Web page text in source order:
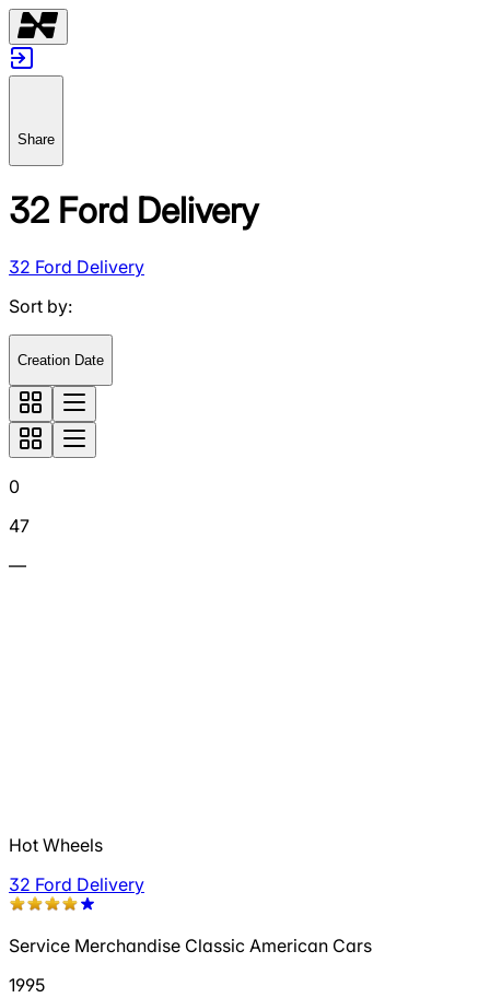
Share
32 Ford Delivery
32 Ford Delivery
Sort by:
Creation Date
0
47
—
Hot Wheels
32 Ford Delivery
Service Merchandise Classic American Cars
1995